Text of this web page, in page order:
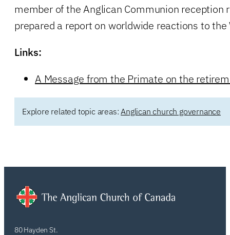
member of the Anglican Communion reception
prepared a report on worldwide reactions to the
Links:
A Message from the Primate on the
Explore related topic areas: Anglican church governance
80 Hayden St.